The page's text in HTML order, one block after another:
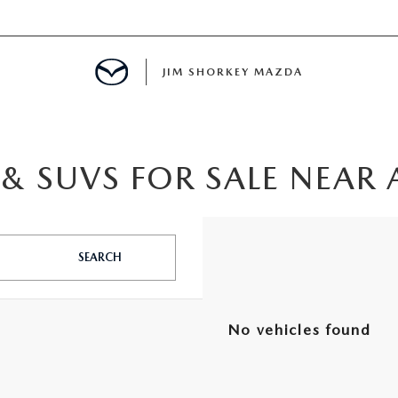
GA
JIM SHORKEY MAZDA
SUVS FOR SALE NEAR
SEARCH
No vehicles found